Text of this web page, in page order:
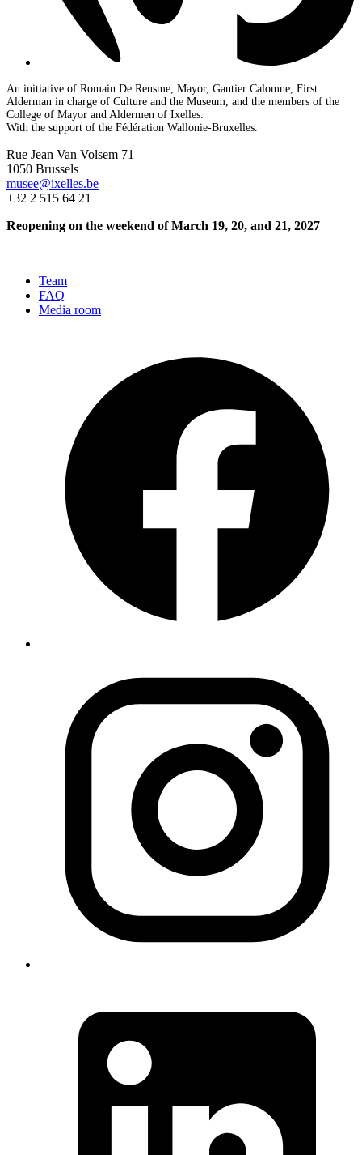
An initiative of Romain De Reusme, Mayor, Gautier Calomne, First
Alderman in charge of Culture and the Museum, and the members of the
College of Mayor and Aldermen of Ixelles.
With the support of the Fédération Wallonie-Bruxelles.
Rue Jean Van Volsem 71
1050 Brussels
musee@ixelles.be
+32 2 515 64 21
Reopening on the weekend of March 19, 20, and 21, 2027
Team
FAQ
Media room